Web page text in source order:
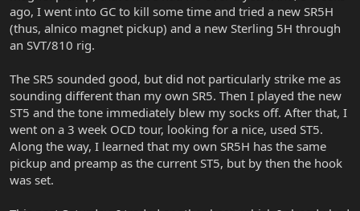
ago, I went into GC to kill some time and tried a new SR5H
(thus, alnico magnet pickup) and a new Sterling 5H through
an SVT/810 rig.
The SR5 sounded good, but did not particularly strike me as
sounding different than my own SR5. Then I played the new
ST5 and the tone immediately blew my socks off. After that, I
went on a 3 week OCD tour, looking for a nice, used ST5.
Along the way, I learned that my own SR5H has the same
pickup and preamp as the current ST5, but by then the hook
was set.